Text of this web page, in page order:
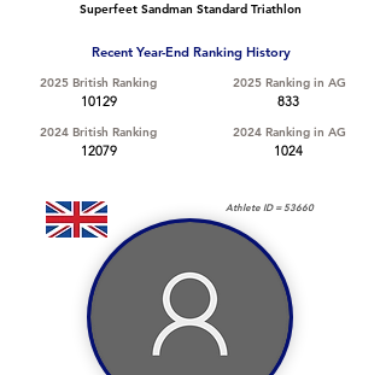
Superfeet Sandman Standard Triathlon
Recent Year-End Ranking History
2025 British Ranking
10129
2024 British Ranking
12079
2025 Ranking in AG
833
2024 Ranking in AG
1024
Athlete ID = 53660